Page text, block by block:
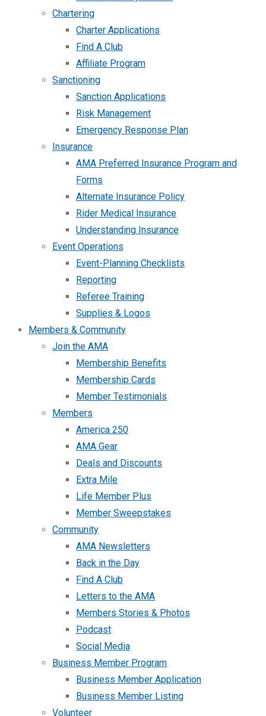
Chartering
Charter Applications
Find A Club
Affiliate Program
Sanctioning
Sanction Applications
Risk Management
Emergency Response Plan
Insurance
AMA Preferred Insurance Program and
Forms
Alternate Insurance Policy
Rider Medical Insurance
Understanding Insurance
Event Operations
Event-Planning Checklists
Reporting
Referee Training
Supplies & Logos
Members & Community
Join the AMA
Membership Benefits
Membership Cards
Member Testimonials
Members
America 250
AMA Gear
Deals and Discounts
Extra Mile
Life Member Plus
Member Sweepstakes
Community
AMA Newsletters
Back in the Day
Find A Club
Letters to the AMA
Members Stories & Photos
Podcast
Social Media
Business Member Program
Business Member Application
Business Member Listing
Volunteer